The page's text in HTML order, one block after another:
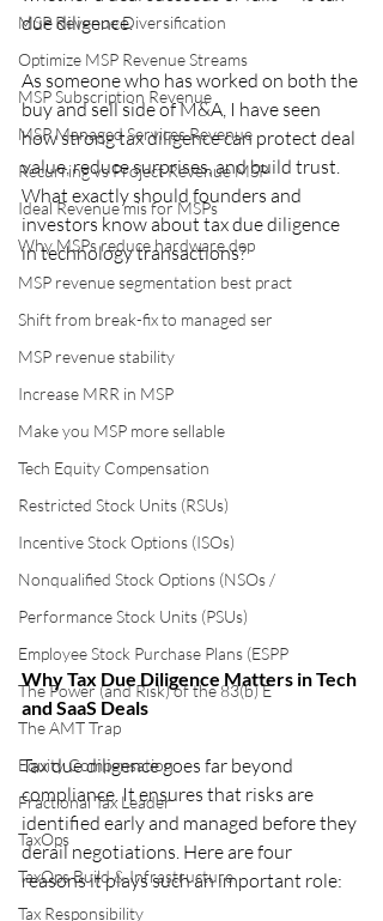
MSP Revenue Diversification
Optimize MSP Revenue Streams
MSP Subscription Revenue
MSP Managed Services Revenue
Recurring vs Project Revenue MSP
Ideal Revenue mis for MSPs
Why MSPs reduce hardware dep
MSP revenue segmentation best pract
Shift from break-fix to managed ser
MSP revenue stability
Increase MRR in MSP
Make you MSP more sellable
Tech Equity Compensation
Restricted Stock Units (RSUs)
Incentive Stock Options (ISOs)
Nonqualified Stock Options (NSOs /
Performance Stock Units (PSUs)
Employee Stock Purchase Plans (ESPP
The Power (and Risk) of the 83(b) E
The AMT Trap
Equity Compensation
Fractional Tax Leader
TaxOps
TaxOps Build & Infrastructure
Tax Responsibility
due diligence.
As someone who has worked on both the
buy and sell side of M&A, I have seen
how strong tax diligence can protect deal
value, reduce surprises, and build trust.
What exactly should founders and
investors know about tax due diligence
in technology transactions?
Why Tax Due Diligence Matters in Tech
and SaaS Deals
Tax due diligence goes far beyond
compliance. It ensures that risks are
identified early and managed before they
derail negotiations. Here are four
reasons it plays such an important role: